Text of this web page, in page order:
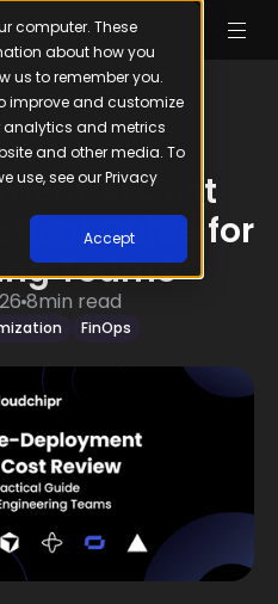
computer. These
about how you
us to remember you.
improve and customize
analytics and metrics
and other media. To
use, see our Privacy
Accept
AI Cost
Guide for
Teams
8min read
FinOps